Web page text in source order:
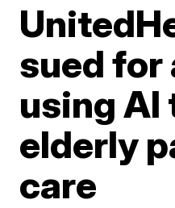
sued for
using AI
elderly
care